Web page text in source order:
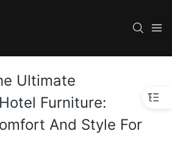
Ultimate
Furniture:
And Style For